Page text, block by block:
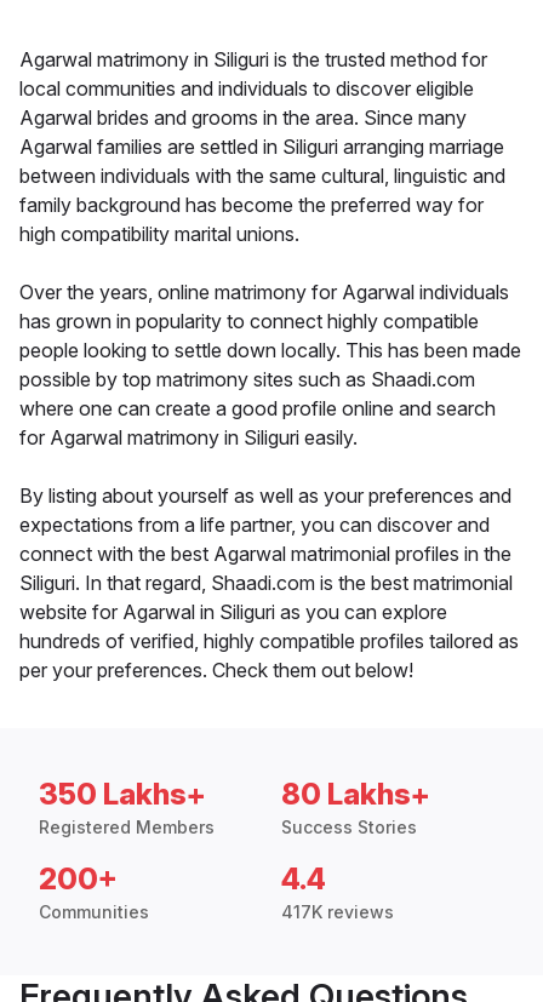
Agarwal matrimony in Siliguri is the trusted method for
local communities and individuals to discover eligible
Agarwal brides and grooms in the area. Since many
Agarwal families are settled in Siliguri arranging marriage
between individuals with the same cultural, linguistic and
family background has become the preferred way for
high compatibility marital unions.
Over the years, online matrimony for Agarwal individuals
has grown in popularity to connect highly compatible
people looking to settle down locally. This has been made
possible by top matrimony sites such as Shaadi.com
where one can create a good profile online and search
for Agarwal matrimony in Siliguri easily.
By listing about yourself as well as your preferences and
expectations from a life partner, you can discover and
connect with the best Agarwal matrimonial profiles in the
Siliguri. In that regard, Shaadi.com is the best matrimonial
website for Agarwal in Siliguri as you can explore
hundreds of verified, highly compatible profiles tailored as
per your preferences. Check them out below!
350 Lakhs+
Registered Members
80 Lakhs+
Success Stories
200+
Communities
4.4
417K reviews